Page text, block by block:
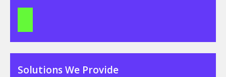
Solutions We Provide